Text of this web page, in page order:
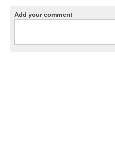
Add your comment